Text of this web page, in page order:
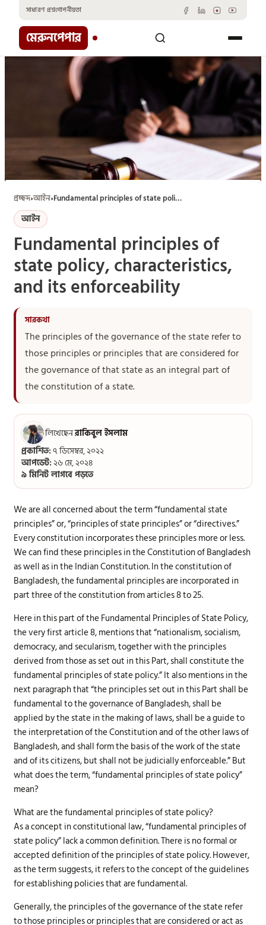
content
সাধারণ প্রশ্নগোপনীয়তা
মেরুনপেপার
প্রচ্ছদ›আইন› Fundamental principles of state policy, characteristics, and its enforceability
আইন
Fundamental principles of
state policy, characteristics,
and its enforceability
The principles of the governance of the state refer to
those principles or principles that are considered for
the governance of that state as an integral part of
the constitution of a state.
লিখেছেনরাকিবুল ইসলাম
প্রকাশিত:৭ ডিসেম্বর, ২০২২
আপডেট:২৬ মে, ২০২৪
৯ মিনিট লাগবে পড়তে
We are all concerned about the term “fundamental state
principles” or, “principles of state principles” or “directives.”
Every constitution incorporates these principles more or less.
We can find these principles in the Constitution of Bangladesh
as well as in the Indian Constitution. In the constitution of
Bangladesh, the fundamental principles are incorporated in
part three of the constitution from articles 8 to 25.
Here in this part of the Fundamental Principles of State Policy,
the very first article 8, mentions that “nationalism, socialism,
democracy, and secularism, together with the principles
derived from those as set out in this Part, shall constitute the
fundamental principles of state policy.” It also mentions in the
next paragraph that “the principles set out in this Part shall be
fundamental to the governance of Bangladesh, shall be
applied by the state in the making of laws, shall be a guide to
the interpretation of the Constitution and of the other laws of
Bangladesh, and shall form the basis of the work of the state
and of its citizens, but shall not be judicially enforceable.” But
what does the term, “fundamental principles of state policy”
mean?
What are the fundamental principles of state policy?
As a concept in constitutional law, “fundamental principles of
state policy” lack a common definition. There is no formal or
accepted definition of the principles of state policy. However,
as the term suggests, it refers to the concept of the guidelines
for establishing policies that are fundamental.
Generally, the principles of the governance of the state refer
to those principles or principles that are considered or act as